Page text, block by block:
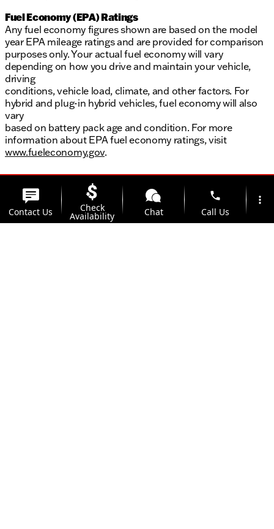
Fuel Economy (EPA) Ratings
Any fuel economy figures shown are based on the model
year EPA mileage ratings and are provided for comparison
purposes only. Your actual fuel economy will vary
depending on how you drive and maintain your vehicle,
driving
conditions, vehicle load, climate, and other factors. For
hybrid and plug-in hybrid vehicles, fuel economy will also
vary
based on battery pack age and condition. For more
information about EPA fuel economy ratings, visit
www.fueleconomy.gov.
Contact Us Check
Availability Chat
phone
Call Us
more_vert